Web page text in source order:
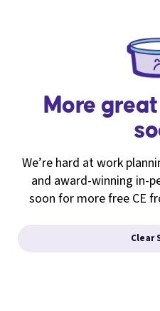
More
We’re hard at work
and award-winning in-
soon for more free CE
Clear